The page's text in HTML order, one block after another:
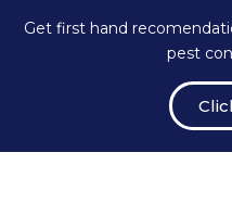
Get first hand
pest